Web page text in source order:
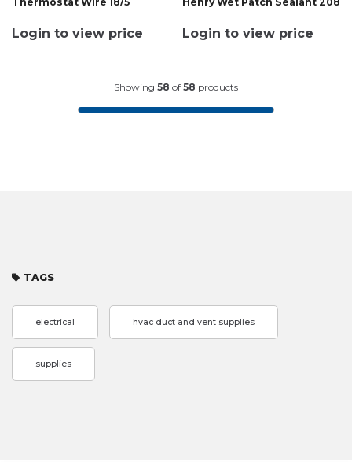
Login to view price Login to view price
Showing 58 of 58 products
TAGS
electrical hvac duct and vent supplies
supplies